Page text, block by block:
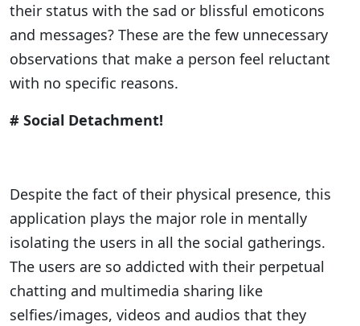
their status with the sad or blissful emoticons
and messages? These are the few unnecessary
observations that make a person feel reluctant
with no specific reasons.
# Social Detachment!
Despite the fact of their physical presence, this
application plays the major role in mentally
isolating the users in all the social gatherings.
The users are so addicted with their perpetual
chatting and multimedia sharing like
selfies/images, videos and audios that they